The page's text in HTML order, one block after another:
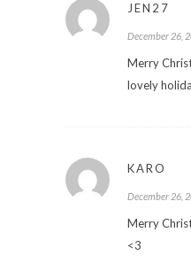
JEN27
December 26,
Merry
lovely
KARO
December 26,
Merry
<3